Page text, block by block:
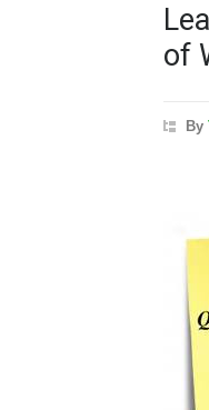
of
By